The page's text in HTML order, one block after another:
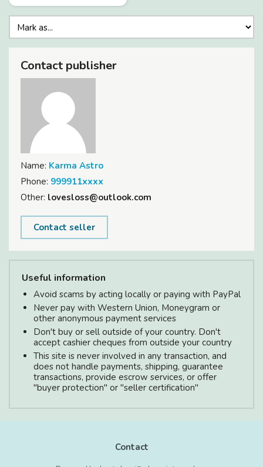
Contact publisher
Name: Karma Astro
Phone: 999911xxxx
Other: lovesloss@outlook.com
Contact seller
Useful information
Avoid scams by acting locally or paying with PayPal
Never pay with Western Union, Moneygram or
other anonymous payment services
Don't buy or sell outside of your country. Don't
accept cashier cheques from outside your country
This site is never involved in any transaction, and
does not handle payments, shipping, guarantee
transactions, provide escrow services, or offer
"buyer protection" or "seller certification"
Contact